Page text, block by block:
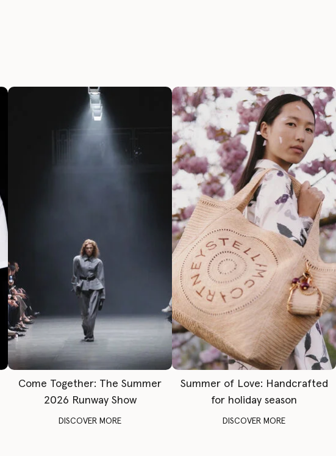
Come Together: The Summer
2026 Runway Show
DISCOVER MORE
Summer of Love: Handcrafted
for holiday season
DISCOVER MORE